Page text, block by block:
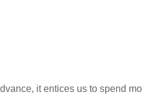
it entices us to spend